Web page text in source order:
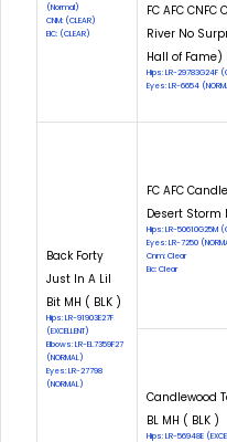
(Normal)
CNM: (CLEAR)
EIC: (CLEAR)
FC AFC CNFC
River No
Hall of Fame)
Hips: LR-29783G24F
Eyes: LR-6654
Back Forty
Just In A Lil
Bit MH ( BLK )
Hips: LR-91903E27F
(EXCELLENT)
Elbows: LR-EL7359F27
(NORMAL)
Eyes: LR-27798
(NORMAL)
FC AFC
Desert Storm
Hips: LR-50610G25M
Eyes: LR-7250
Cnm: Clear
Eic: Clear
Candlewood
BL MH ( BLK )
Hips: LR-56948E